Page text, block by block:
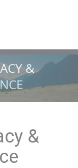
&
&